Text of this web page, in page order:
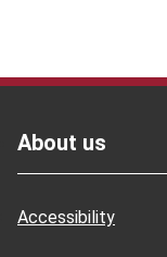
About us
Accessibility